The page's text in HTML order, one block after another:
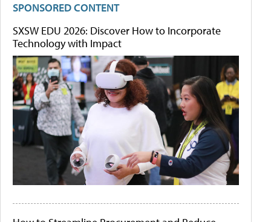
SPONSORED CONTENT
SXSW EDU 2026: Discover How to Incorporate
Technology with Impact